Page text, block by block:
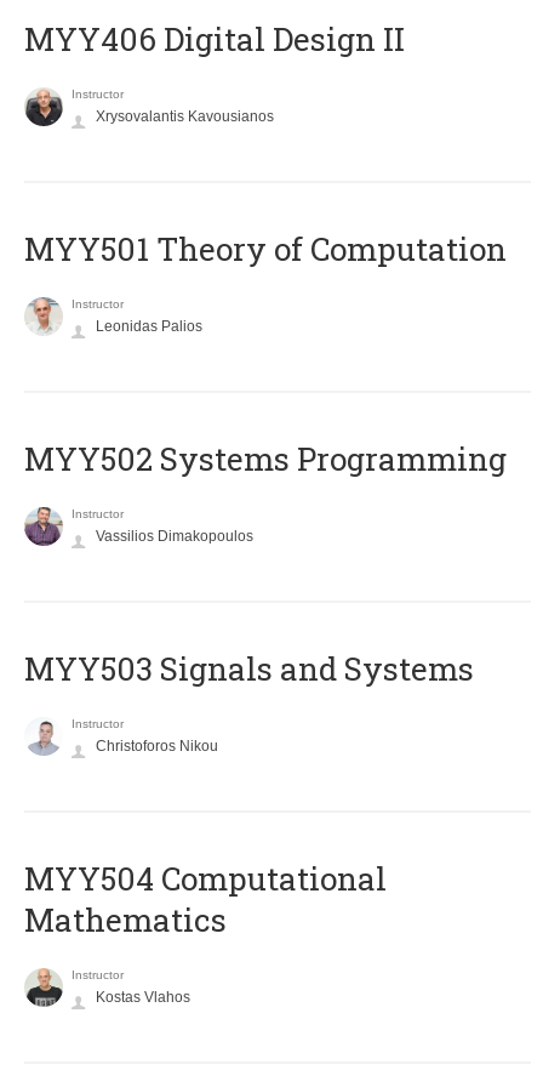
MYY406 Digital Design II
Instructor
Xrysovalantis Kavousianos
MYY501 Theory of Computation
Instructor
Leonidas Palios
MYY502 Systems Programming
Instructor
Vassilios Dimakopoulos
MYY503 Signals and Systems
Instructor
Christoforos Nikou
MYY504 Computational
Mathematics
Instructor
Kostas Vlahos